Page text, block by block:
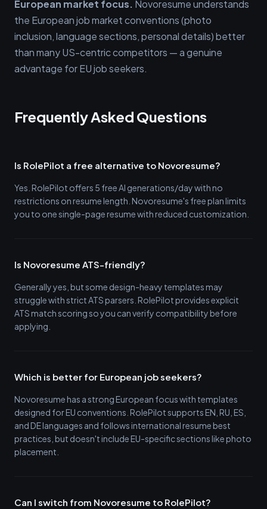
European market focus. Novoresume understands
the European job market conventions (photo
inclusion, language sections, personal details) better
than many US-centric competitors — a genuine
advantage for EU job seekers.
Frequently Asked Questions
Is RolePilot a free alternative to Novoresume?
Yes. RolePilot offers 5 free AI generations/day with no
restrictions on resume length. Novoresume's free plan limits
you to one single-page resume with reduced customization.
Is Novoresume ATS-friendly?
Generally yes, but some design-heavy templates may
struggle with strict ATS parsers. RolePilot provides explicit
ATS match scoring so you can verify compatibility before
applying.
Which is better for European job seekers?
Novoresume has a strong European focus with templates
designed for EU conventions. RolePilot supports EN, RU, ES,
and DE languages and follows international resume best
practices, but doesn't include EU-specific sections like photo
placement.
Can I switch from Novoresume to RolePilot?